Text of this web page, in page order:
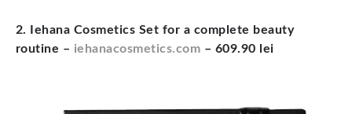
2. Iehana Cosmetics Set for a complete beauty
routine – iehanacosmetics.com – 609.90 lei